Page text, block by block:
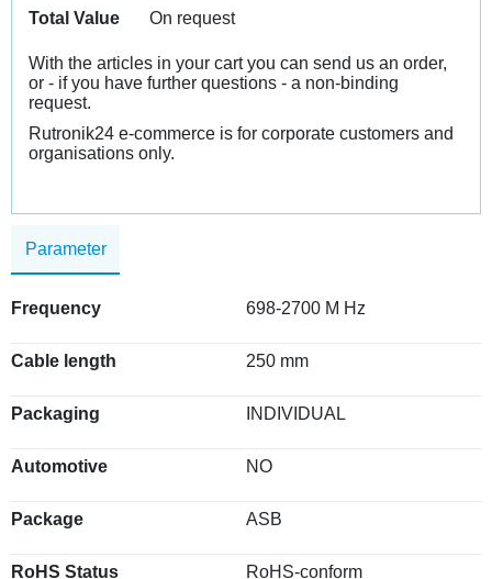
Parameter
Frequency 698-2700 M Hz
Cable length 250 mm
Packaging INDIVIDUAL
Automotive NO
Package ASB
RoHS Status RoHS-conform
Total Value
On request
With the articles in your cart you can send us an order,
or - if you have further questions - a non-binding
request.
Rutronik24 e-commerce is for corporate customers and
organisations only.